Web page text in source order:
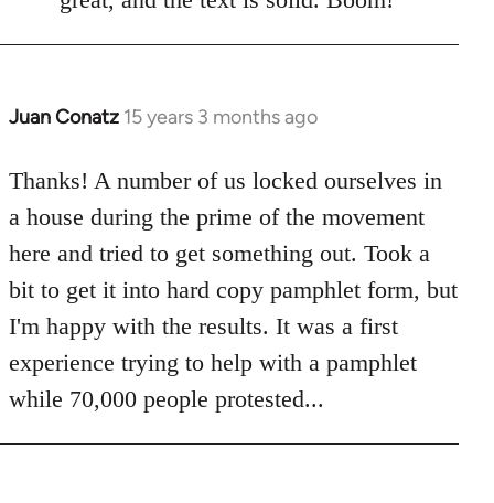
by
libcom.org
Juan Conatz 15 years 3 months ago
In
to
Welcome
libcom.org
Thanks! A number of us locked ourselves in
a house during the prime of the movement
here and tried to get something out. Took a
bit to get it into hard copy pamphlet form, but
I'm happy with the results. It was a first
experience trying to help with a pamphlet
while 70,000 people protested...